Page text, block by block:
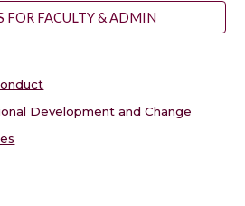
FOR FACULTY & ADMIN
Development and Change